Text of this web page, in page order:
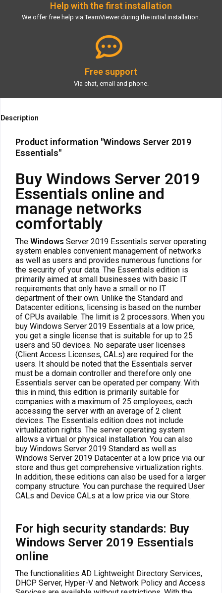
Help with the first installation
We offer free help via TeamViewer during the initial installation.
Free support
Via chat, email and phone.
Description
Product information "Windows Server 2019
Essentials"
Buy Windows Server 2019
Essentials online and
manage networks
comfortably
The Windows Server 2019 Essentials server operating
system enables convenient management of networks
as well as users and provides numerous functions for
the security of your data. The Essentials edition is
primarily aimed at small businesses with basic IT
requirements that only have a small or no IT
department of their own. Unlike the Standard and
Datacenter editions, licensing is based on the number
of CPUs available. The limit is 2 processors. When you
buy Windows Server 2019 Essentials at a low price,
you get a single license that is suitable for up to 25
users and 50 devices. No separate user licenses
(Client Access Licenses, CALs) are required for the
users. It should be noted that the Essentials server
must be a domain controller and therefore only one
Essentials server can be operated per company. With
this in mind, this edition is primarily suitable for
companies with a maximum of 25 employees, each
accessing the server with an average of 2 client
devices. The Essentials edition does not include
virtualization rights. The server operating system
allows a virtual or physical installation. You can also
buy Windows Server 2019 Standard as well as
Windows Server 2019 Datacenter at a low price via our
store and thus get comprehensive virtualization rights.
In addition, these editions can also be used for a larger
company structure. You can purchase the required User
CALs and Device CALs at a low price via our Store.
For high security standards: Buy
Windows Server 2019 Essentials
online
The functionalities AD Lightweight Directory Services,
DHCP Server, Hyper-V and Network Policy and Access